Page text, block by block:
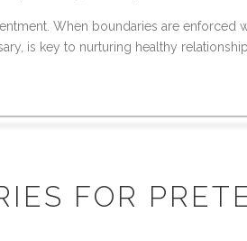
When boundaries are enforced
is key to nurturing healthy
FOR